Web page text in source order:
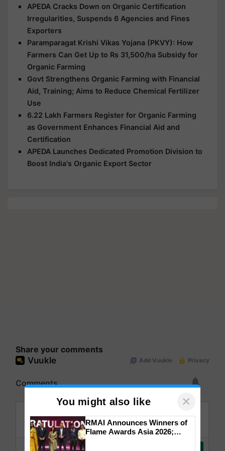
APEDA Cracks Down on Organic Certification
Irregularities, Suspends 6 Agencies and Fines
Exporters
Paramparagat Krishi Vikas Yojana (PKVY): How
Farmers Can Get Up to Rs 31,500/ha Subsidy for
Organic Farming
Govt Strengthens Organic Farming with Financial
Aid, Training; Aims to Reduce Chemical Fertilizer
Use
6.22 Lakh Farmers Register for Organic Farming
as Government Enhances Financial Aid and
Certification
APEDA Launches Dedicated Promotion Division to
Boost India's Organic Export Sector
Share your comments
You might also like ×
RMAI Announces Winners of
Flame Awards Asia 2026;